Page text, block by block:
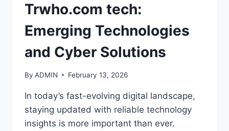
Trwho.com tech:
Emerging Technologies
and Cyber Solutions
By ADMIN February 13, 2026
In today’s fast-evolving digital landscape,
staying updated with reliable technology
insights is more important than ever.